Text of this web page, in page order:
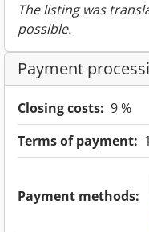
The listing was
possible.
Payment
Closing costs: 9 %
Terms of payment:
Payment methods: